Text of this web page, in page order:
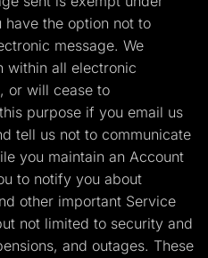
have the option not to
message. We
within all electronic
or will cease to
purpose if you email us
tell us not to communicate
you maintain an Account
to notify you about
other important Service
not limited to security and
and outages. These